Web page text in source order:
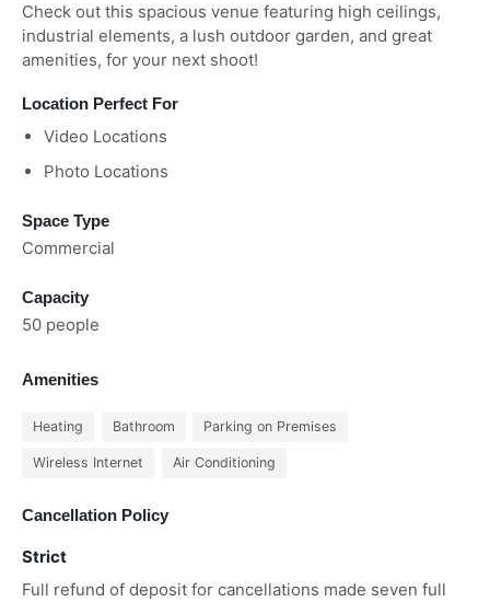
Check out this spacious venue featuring high ceilings,
industrial elements, a lush outdoor garden, and great
amenities, for your next shoot!
Location Perfect For
Video Locations
Photo Locations
Space Type
Commercial
Capacity
50 people
Amenities
Heating Bathroom Parking on Premises
Wireless Internet Air Conditioning
Cancellation Policy
Strict
Full refund of deposit for cancellations made seven full